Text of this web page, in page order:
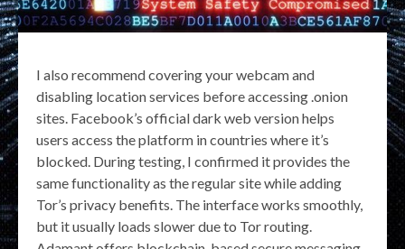
I also recommend covering your webcam and
disabling location services before accessing .onion
sites. Facebook’s official dark web version helps
users access the platform in countries where it’s
blocked. During testing, I confirmed it provides the
same functionality as the regular site while adding
Tor’s privacy benefits. The interface works smoothly,
but it usually loads slower due to Tor routing.